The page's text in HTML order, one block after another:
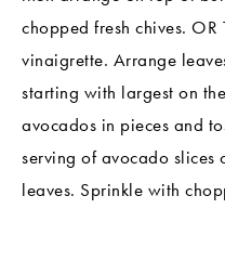
chopped fresh chives. OR
vinaigrette. Arrange
starting with largest on
avocados in pieces and
serving of avocado slices
leaves. Sprinkle with